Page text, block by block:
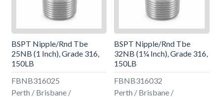
FBNB316025
Perth / Brisbane /
BSPT Nipple/Rnd Tbe
25NB (1 Inch), Grade 316,
150LB
FBNB316032
Perth / Brisbane /
BSPT Nipple/Rnd Tbe
32NB (1¼ Inch), Grade 316,
150LB